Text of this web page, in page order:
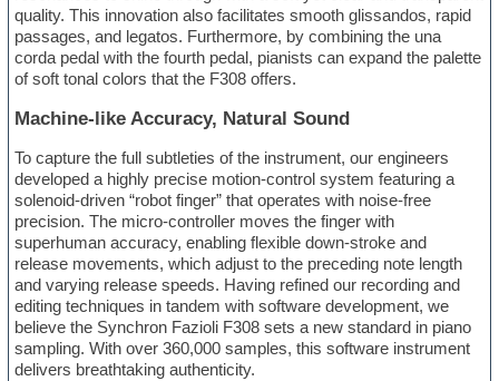
quality. This innovation also facilitates smooth glissandos, rapid
passages, and legatos. Furthermore, by combining the una
corda pedal with the fourth pedal, pianists can expand the palette
of soft tonal colors that the F308 offers.
Machine-like Accuracy, Natural Sound
To capture the full subtleties of the instrument, our engineers
developed a highly precise motion-control system featuring a
solenoid-driven “robot finger” that operates with noise-free
precision. The micro-controller moves the finger with
superhuman accuracy, enabling flexible down-stroke and
release movements, which adjust to the preceding note length
and varying release speeds. Having refined our recording and
editing techniques in tandem with software development, we
believe the Synchron Fazioli F308 sets a new standard in piano
sampling. With over 360,000 samples, this software instrument
delivers breathtaking authenticity.